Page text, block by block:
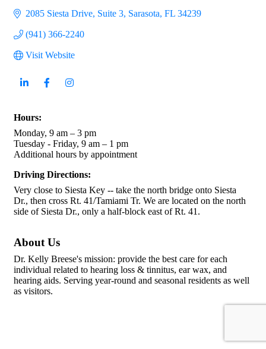
2085 Siesta Drive, Suite 3 Sarasota FL 34239
(941) 366-2240
Visit Website
Hours:
Monday, 9 am – 3 pm
Tuesday - Friday, 9 am – 1 pm
Additional hours by appointment
Driving Directions:
Very close to Siesta Key -- take the north bridge onto Siesta
Dr., then cross Rt. 41/Tamiami Tr. We are located on the north
side of Siesta Dr., only a half-block east of Rt. 41.
About Us
Dr. Kelly Breese's mission: provide the best care for each
individual related to hearing loss & tinnitus, ear wax, and
hearing aids. Serving year-round and seasonal residents as well
as visitors.